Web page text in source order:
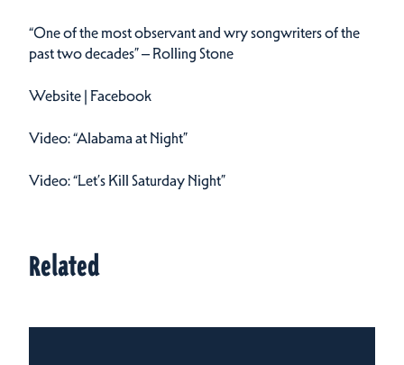
“One of the most observant and wry songwriters of the
past two decades” – Rolling Stone
Website | Facebook
Video: “Alabama at Night”
Video: “Let’s Kill Saturday Night”
Related